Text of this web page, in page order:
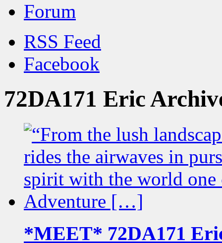
Forum
RSS Feed
Facebook
72DA171 Eric
*MEET* 72DA171